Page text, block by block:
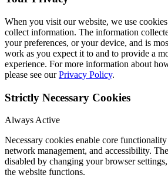
When you visit our website, we use
collect information. The information
your preferences, or your device, and is
work as you expect it to and to provide a
experience. For more information about
please see ourPrivacy Policy.
Strictly Necessary Cookies
Always Active
Necessary cookies enable core functionality
network management, and accessibility.
disabled by changing your browser
the website functions.